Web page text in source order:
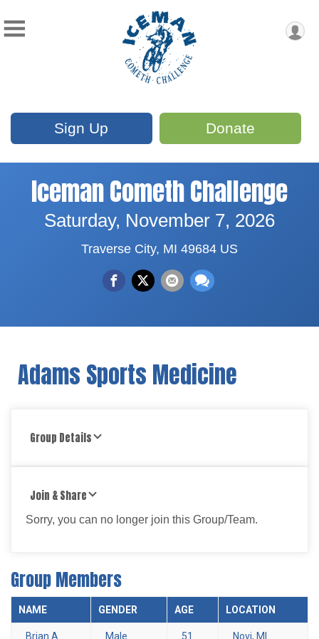
Sign Up Donate
Iceman Cometh Challenge
Saturday, November 7, 2026
Traverse City, MI 49684 US
Adams Sports Medicine
Group Details
Join & Share
Sorry, you can no longer join this Group/Team.
Group Members
NAME GENDER AGE LOCATION
Brian A. Male 51 Novi, MI